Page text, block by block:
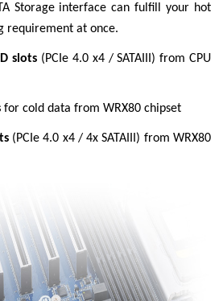
Storage interface can fulfill your hot
requirement at once.
slots (PCIe 4.0 x4 / SATAIII) from CPU
for cold data from WRX80 chipset
(PCIe 4.0 x4 / 4x SATAIII) from WRX80